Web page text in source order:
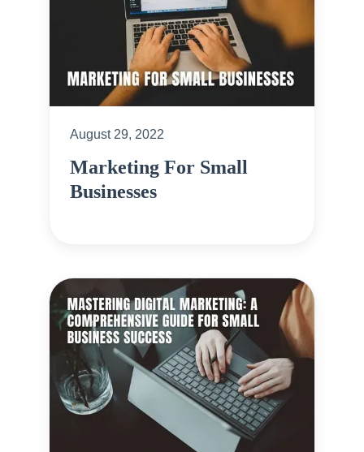
August 29, 2022
Marketing For Small
Businesses